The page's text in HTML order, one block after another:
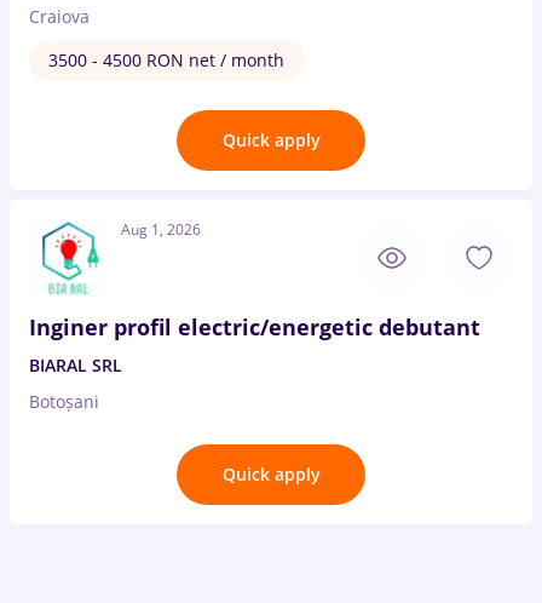
Craiova
3500 - 4500 RON net / month
Quick apply
Aug 1, 2026
Inginer profil electric/energetic debutant
BIARAL SRL
Botoșani
Quick apply